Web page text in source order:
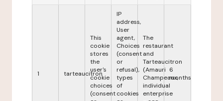
1 tarteaucitron
This
cookie
stores
the
user's
cookie
choices
(consent
IP
address,
User
agent,
Choices
(consent
or
refusal),
types
of
cookies
The
restaurant
and
Tarteaucitron
(Amauri
Champeaux,
individual
enterprise
6
months